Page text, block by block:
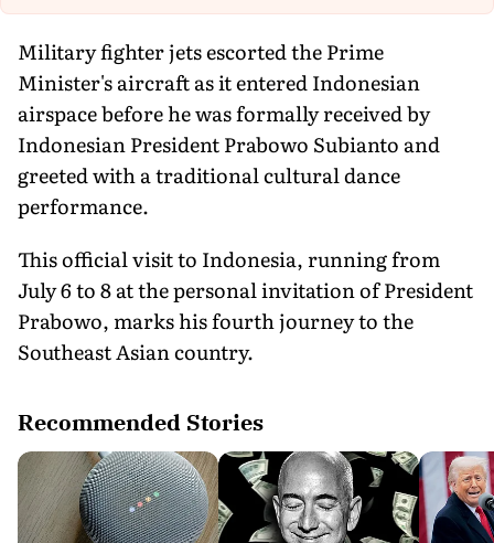
Military fighter jets escorted the Prime
Minister's aircraft as it entered Indonesian
airspace before he was formally received by
Indonesian President Prabowo Subianto and
greeted with a traditional cultural dance
performance.
This official visit to Indonesia, running from
July 6 to 8 at the personal invitation of President
Prabowo, marks his fourth journey to the
Southeast Asian country.
Recommended Stories